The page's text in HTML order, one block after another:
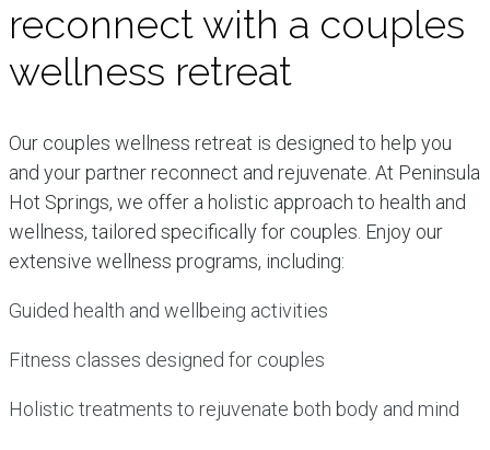
reconnect with a couples
wellness retreat
Our couples wellness retreat is designed to help you
and your partner reconnect and rejuvenate. At Peninsula
Hot Springs, we offer a holistic approach to health and
wellness, tailored specifically for couples. Enjoy our
extensive wellness programs, including:
Guided health and wellbeing activities
Fitness classes designed for couples
Holistic treatments to rejuvenate both body and mind